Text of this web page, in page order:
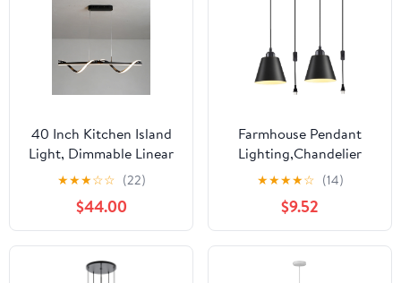
40 Inch Kitchen Island
Light, Dimmable Linear
Pendant Ceiling Fixture,
Black LED Chandelier
with Remote Control,
Adjustable Height
Modern Lamp for
Dining Table
★★★☆☆ (22)
$44.00
Farmhouse Pendant
Lighting,Chandelier
Industrial Pendant Light,
Modern Kitchen Island
Lights Fixtures Ceiling
Hanging Dining Room
Living Room
★★★★☆ (14)
$9.52